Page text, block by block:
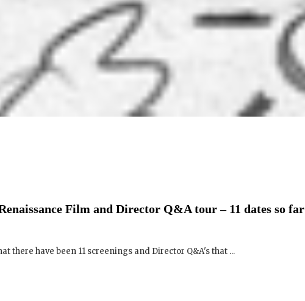
Film and Director Q&A tour – 11 dates so far
there have been 11 screenings and Director Q&A's that ...